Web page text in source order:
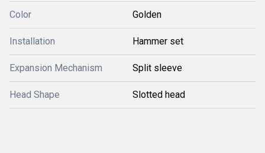
Color Golden
Installation Hammer set
Expansion Mechanism Split sleeve
Head Shape Slotted head